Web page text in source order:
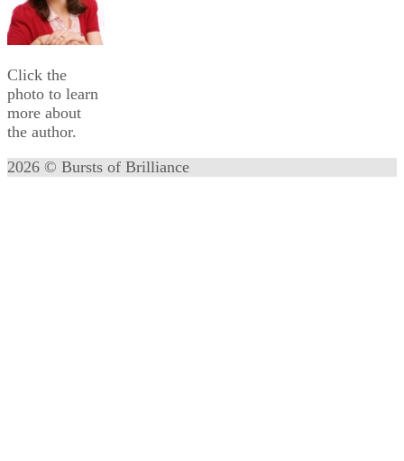
Click the
photo to learn
more about
the author.
2026 © Bursts of Brilliance